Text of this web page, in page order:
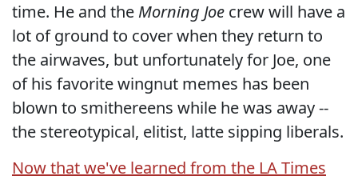
time. He and the Morning Joe crew will have a
lot of ground to cover when they return to
the airwaves, but unfortunately for Joe, one
of his favorite wingnut memes has been
blown to smithereens while he was away --
the stereotypical, elitist, latte sipping liberals.
Now that we've learned from the LA Times